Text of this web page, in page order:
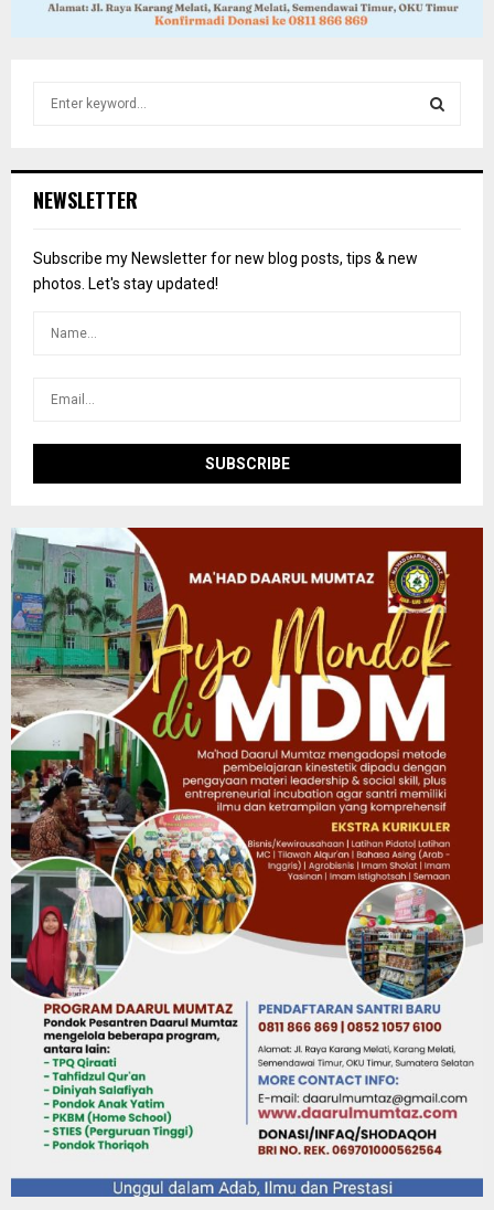
h
o
r
NEWSLETTER
Subscribe my Newsletter for new blog posts, tips & new
photos. Let's stay updated!